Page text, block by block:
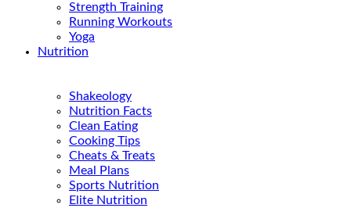
Strength Training
Running Workouts
Yoga
Nutrition
Shakeology
Nutrition Facts
Clean Eating
Cooking Tips
Cheats & Treats
Meal Plans
Sports Nutrition
Elite Nutrition